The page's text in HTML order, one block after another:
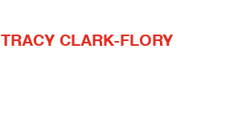
TRACY CLARK-FLORY